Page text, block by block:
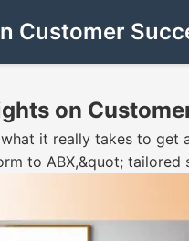
Customer
on
it really takes to get
to ABX,&quot;